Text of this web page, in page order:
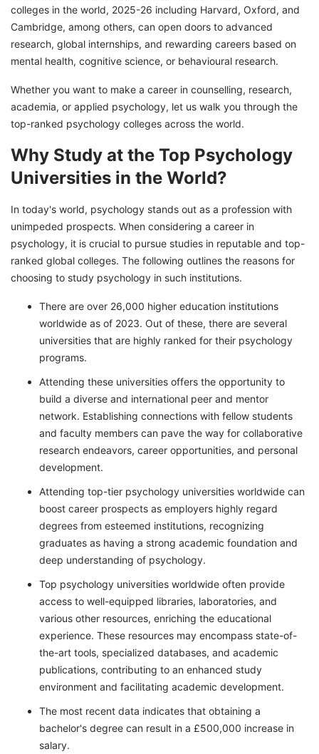
Career Opportunities for Psychology
Graduates in 2025-26
Start Your Bright Career With GetGIS!
colleges in the world, 2025-26 including Harvard, Oxford, and
Cambridge, among others, can open doors to advanced
research, global internships, and rewarding careers based on
mental health, cognitive science, or behavioural research.
Whether you want to make a career in counselling, research,
academia, or applied psychology, let us walk you through the
top-ranked psychology colleges across the world.
Why Study at the Top Psychology
Universities in the World?
In today's world, psychology stands out as a profession with
unimpeded prospects. When considering a career in
psychology, it is crucial to pursue studies in reputable and top-
ranked global colleges. The following outlines the reasons for
choosing to study psychology in such institutions.
There are over 26,000 higher education institutions
worldwide as of 2023. Out of these, there are several
universities that are highly ranked for their psychology
programs.
Attending these universities offers the opportunity to
build a diverse and international peer and mentor
network. Establishing connections with fellow students
and faculty members can pave the way for collaborative
research endeavors, career opportunities, and personal
development.
Attending top-tier psychology universities worldwide can
boost career prospects as employers highly regard
degrees from esteemed institutions, recognizing
graduates as having a strong academic foundation and
deep understanding of psychology.
Top psychology universities worldwide often provide
access to well-equipped libraries, laboratories, and
various other resources, enriching the educational
experience. These resources may encompass state-of-
the-art tools, specialized databases, and academic
publications, contributing to an enhanced study
environment and facilitating academic development.
The most recent data indicates that obtaining a
bachelor's degree can result in a £500,000 increase in
salary.